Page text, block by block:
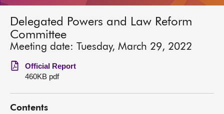
MSPs
Chamber and committees
Get involved
Visit
Delegated Powers and Law Reform
Committee
Meeting date: Tuesday, March 29, 2022
Official Report
460KB pdf
Contents